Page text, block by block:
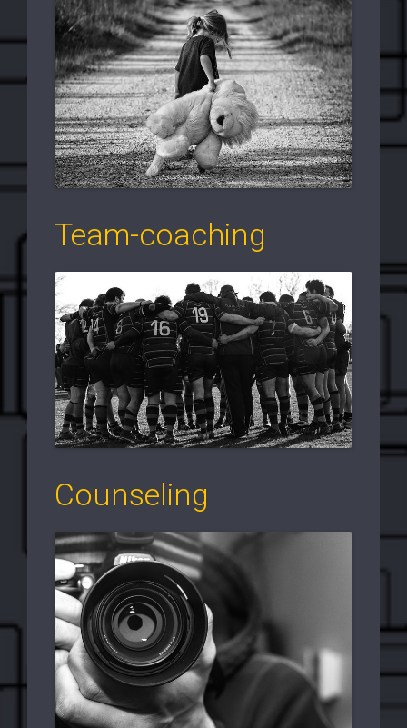
Team-coaching
Counseling